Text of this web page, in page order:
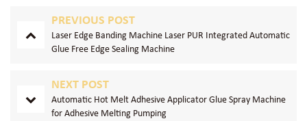
PREVIOUS POST
Laser Edge Banding Machine Laser PUR Integrated Automatic
Glue Free Edge Sealing Machine
NEXT POST
Automatic Hot Melt Adhesive Applicator Glue Spray Machine
for Adhesive Melting Pumping